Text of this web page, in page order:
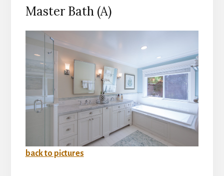
Master Bath (A)
back to pictures